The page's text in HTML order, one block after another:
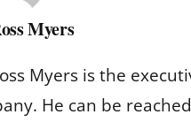
Myers
Myers is the
He can be